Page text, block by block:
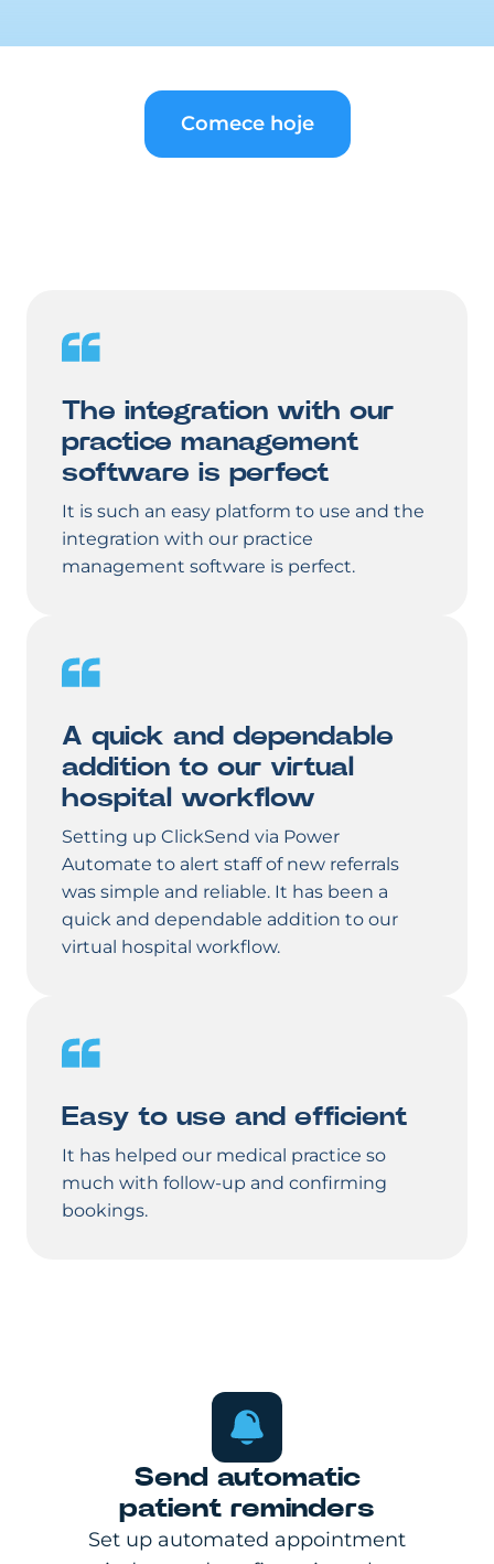
Comece hoje
The integration with our
practice management
software is perfect
It is such an easy platform to use and the
integration with our practice
management software is perfect.
A quick and dependable
addition to our virtual
hospital workflow
Setting up ClickSend via Power
Automate to alert staff of new referrals
was simple and reliable. It has been a
quick and dependable addition to our
virtual hospital workflow.
Easy to use and efficient
It has helped our medical practice so
much with follow-up and confirming
bookings.
Send automatic
patient reminders
Set up automated appointment